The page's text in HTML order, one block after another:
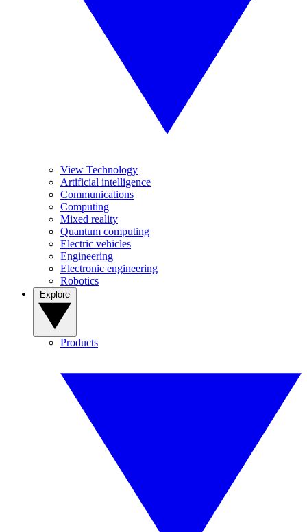
View Technology
Artificial intelligence
Communications
Computing
Mixed reality
Quantum computing
Electric vehicles
Engineering
Electronic engineering
Robotics
Products